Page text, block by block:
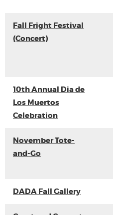
Fall Fright Festival
(Concert)
10th Annual Dia de
Los Muertos
Celebration
November Tote-
and-Go
DADA Fall Gallery